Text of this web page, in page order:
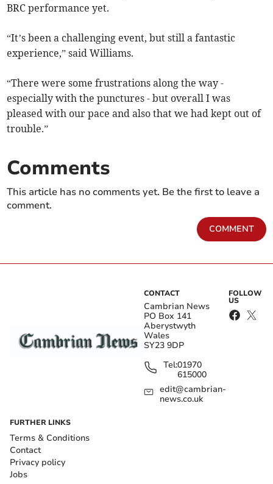
BRC performance yet.
“It’s been a challenging event, but still a fantastic
experience,” said Williams.
“There were some frustrations along the way -
especially with the punctures - but overall I was
pleased with our pace and also that we had kept out of
trouble.”
Comments
This article has no comments yet. Be the first to leave a
comment.
COMMENT
CONTACT
Cambrian News
PO Box 141
Aberystwyth
Wales
SY23 9DP
Tel:01970
615000
edit@cambrian-
news.co.uk
FOLLOW
US
FURTHER LINKS
Terms & Conditions
Contact
Privacy policy
Jobs